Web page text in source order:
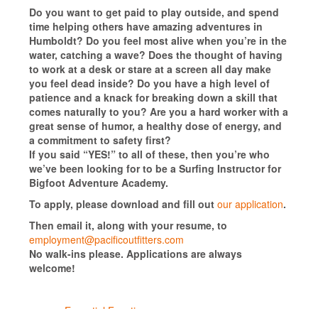
Do you want to get paid to play outside, and spend
time helping others have amazing adventures in
Humboldt? Do you feel most alive when you’re in the
water, catching a wave? Does the thought of having
to work at a desk or stare at a screen all day make
you feel dead inside? Do you have a high level of
patience and a knack for breaking down a skill that
comes naturally to you? Are you a hard worker with a
great sense of humor, a healthy dose of energy, and
a commitment to safety first?
If you said “YES!” to all of these, then you’re who
we’ve been looking for to be a Surfing Instructor for
Bigfoot Adventure Academy.
To apply, please download and fill outour application.
Then email it, along with your resume, to
employment@pacificoutfitters.com
No walk-ins please. Applications are always
welcome!